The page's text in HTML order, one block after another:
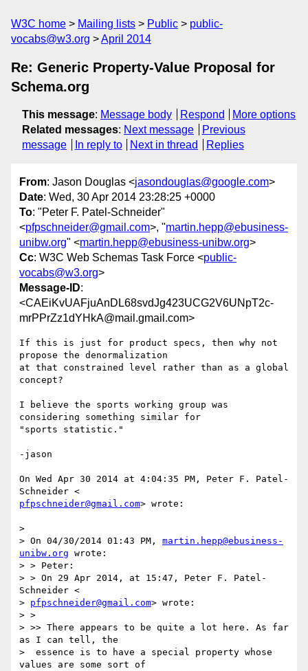
W3C home Mailing lists Public
public-
vocabs@w3.org
April 2014
Re: Generic Property-Value Proposal for
Schema.org
This message: Message body Respond
More options
Related messages: Next message
Previous
message
In reply to Next in thread Replies
From: Jason Douglas <jasondouglas@google.com>
Date: Wed, 30 Apr 2014 23:28:25 +0000
To: "Peter F. Patel-Schneider"
<pfpschneider@gmail.com>, "martin.hepp@ebusiness-
unibw.org" <martin.hepp@ebusiness-unibw.org>
Cc: W3C Web Schemas Task Force <public-
vocabs@w3.org>
Message-ID:
<CAEiKvUAFjuAnDL68svdJg423UCG2V6UNpT2c-
mrPPrZz1dYHkA@mail.gmail.com>
If this is just for product specs, then why not
propose the denormalization
at that constrained level rather than as a global
concept?
I believe the sports working group was
considering something similar for
"sports statistic."
-jason
On Wed Apr 30 2014 at 4:04:35 PM, Peter F. Patel-
pfpschneider@gmail.com> wrote:
>
> On 04/30/2014 01:43 PM, martin.hepp@ebusiness-
unibw.org wrote:
> > Peter:
> > On 29 Apr 2014, at 15:47, Peter F. Patel-
Schneider <
> pfpschneider@gmail.com> wrote:
> >
> >> There appears to be quite a lot here. As far
as I can tell, the
>  essence is to have a special property whose
values are some sort of